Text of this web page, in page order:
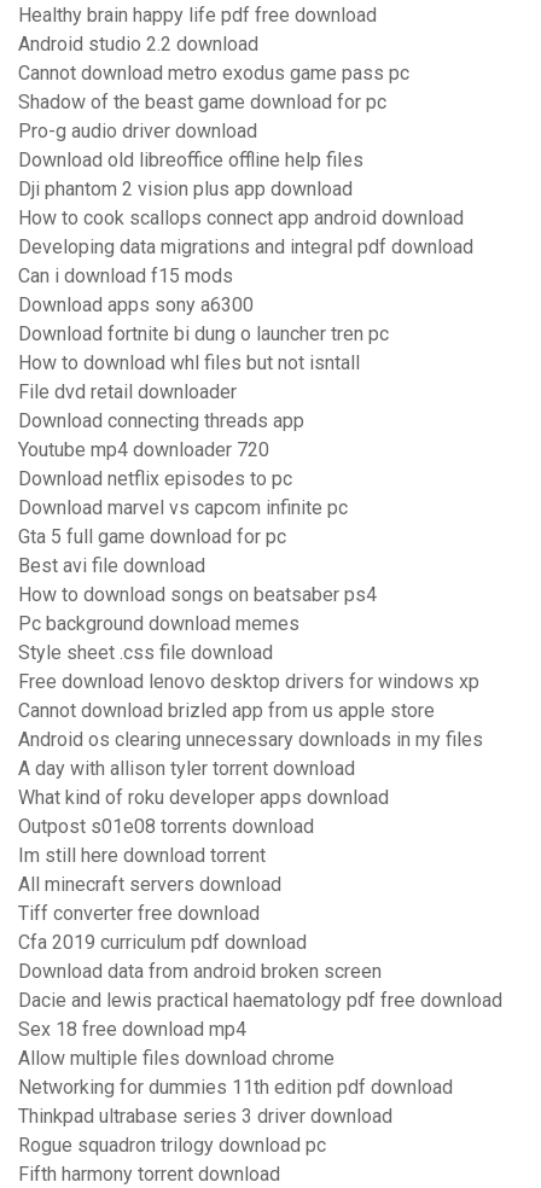
Healthy brain happy life pdf free download
Android studio 2.2 download
Cannot download metro exodus game pass pc
Shadow of the beast game download for pc
Pro-g audio driver download
Download old libreoffice offline help files
Dji phantom 2 vision plus app download
How to cook scallops connect app android download
Developing data migrations and integral pdf download
Can i download f15 mods
Download apps sony a6300
Download fortnite bi dung o launcher tren pc
How to download whl files but not isntall
File dvd retail downloader
Download connecting threads app
Youtube mp4 downloader 720
Download netflix episodes to pc
Download marvel vs capcom infinite pc
Gta 5 full game download for pc
Best avi file download
How to download songs on beatsaber ps4
Pc background download memes
Style sheet .css file download
Free download lenovo desktop drivers for windows xp
Cannot download brizled app from us apple store
Android os clearing unnecessary downloads in my files
A day with allison tyler torrent download
What kind of roku developer apps download
Outpost s01e08 torrents download
Im still here download torrent
All minecraft servers download
Tiff converter free download
Cfa 2019 curriculum pdf download
Download data from android broken screen
Dacie and lewis practical haematology pdf free download
Sex 18 free download mp4
Allow multiple files download chrome
Networking for dummies 11th edition pdf download
Thinkpad ultrabase series 3 driver download
Rogue squadron trilogy download pc
Fifth harmony torrent download